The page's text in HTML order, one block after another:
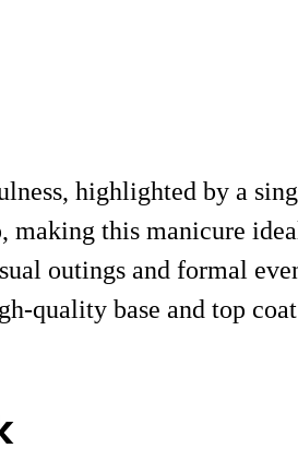
highlighted by a
making this manicure
outings and formal
quality base and top